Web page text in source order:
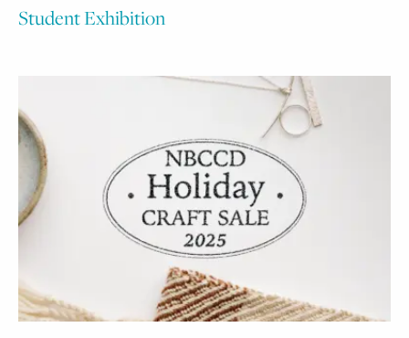
Student Exhibition